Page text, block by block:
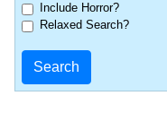
Include Horror?
Relaxed Search?